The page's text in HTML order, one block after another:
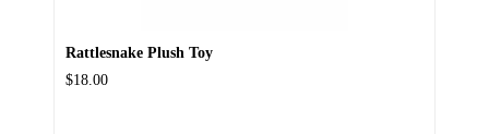
Rattlesnake Plush Toy
$18.00